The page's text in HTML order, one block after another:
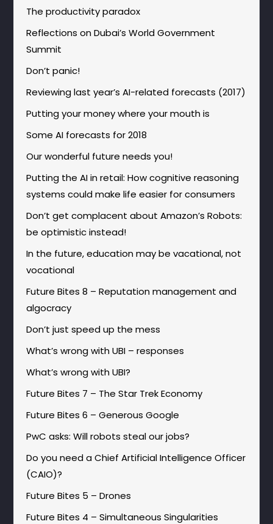
The productivity paradox
Reflections on Dubai’s World Government
Summit
Don’t panic!
Reviewing last year’s AI-related forecasts (2017)
Putting your money where your mouth is
Some AI forecasts for 2018
Our wonderful future needs you!
Putting the AI in retail: How cognitive reasoning
systems could make life easier for consumers
Don’t get complacent about Amazon’s Robots:
be optimistic instead!
In the future, education may be vacational, not
vocational
Future Bites 8 – Reputation management and
algocracy
Don’t just speed up the mess
What’s wrong with UBI – responses
What’s wrong with UBI?
Future Bites 7 – The Star Trek Economy
Future Bites 6 – Generous Google
PwC asks: Will robots steal our jobs?
Do you need a Chief Artificial Intelligence Officer
(CAIO)?
Future Bites 5 – Drones
Future Bites 4 – Simultaneous Singularities